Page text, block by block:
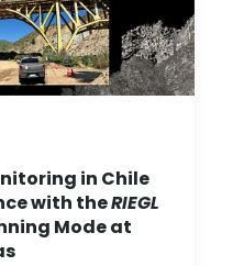
in Chile
with theRIEGL
Mode at